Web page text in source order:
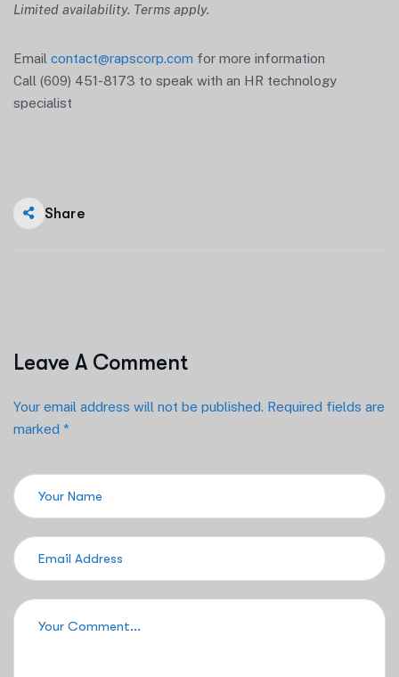
Limited availability. Terms apply.
Email contact@rapscorp.com for more information
Call (609) 451-8173 to speak with an HR technology
specialist
Share
Leave A Comment
Your email address will not be published. Required fields are
marked *